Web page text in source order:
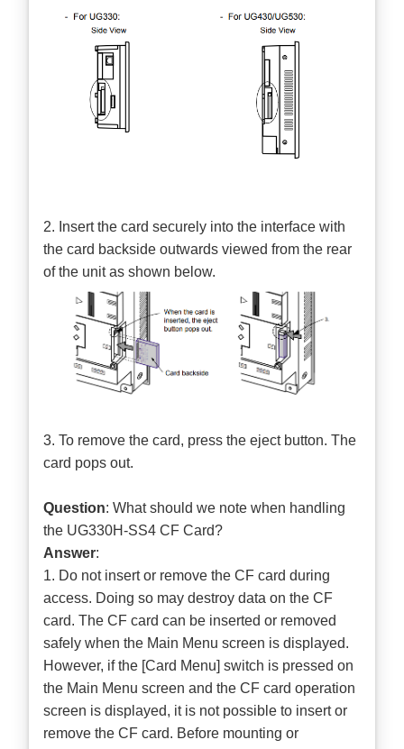
2. Insert the card securely into the interface with
the card backside outwards viewed from the rear
of the unit as shown below.
3. To remove the card, press the eject button. The
card pops out.
Question: What should we note when handling
the UG330H-SS4 CF Card?
Answer:
1. Do not insert or remove the CF card during
access. Doing so may destroy data on the CF
card. The CF card can be inserted or removed
safely when the Main Menu screen is displayed.
However, if the [Card Menu] switch is pressed on
the Main Menu screen and the CF card operation
screen is displayed, it is not possible to insert or
remove the CF card. Before mounting or